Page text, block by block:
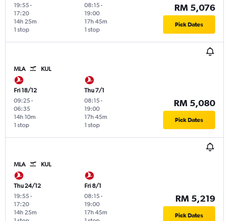
19:55-
17:20
1 stop
14h 25m
08:15-
19:00
1 stop
17h 45m
RM 5,076
Pick Dates
MLA KUL
Fri 18/12
09:25-
06:35
1 stop
14h 10m
Thu 7/1
08:15-
19:00
1 stop
17h 45m
RM 5,080
Pick Dates
MLA KUL
Thu 24/12
19:55-
17:20
14h 25m
Fri 8/1
08:15-
19:00
17h 45m
RM 5,219
Pick Dates